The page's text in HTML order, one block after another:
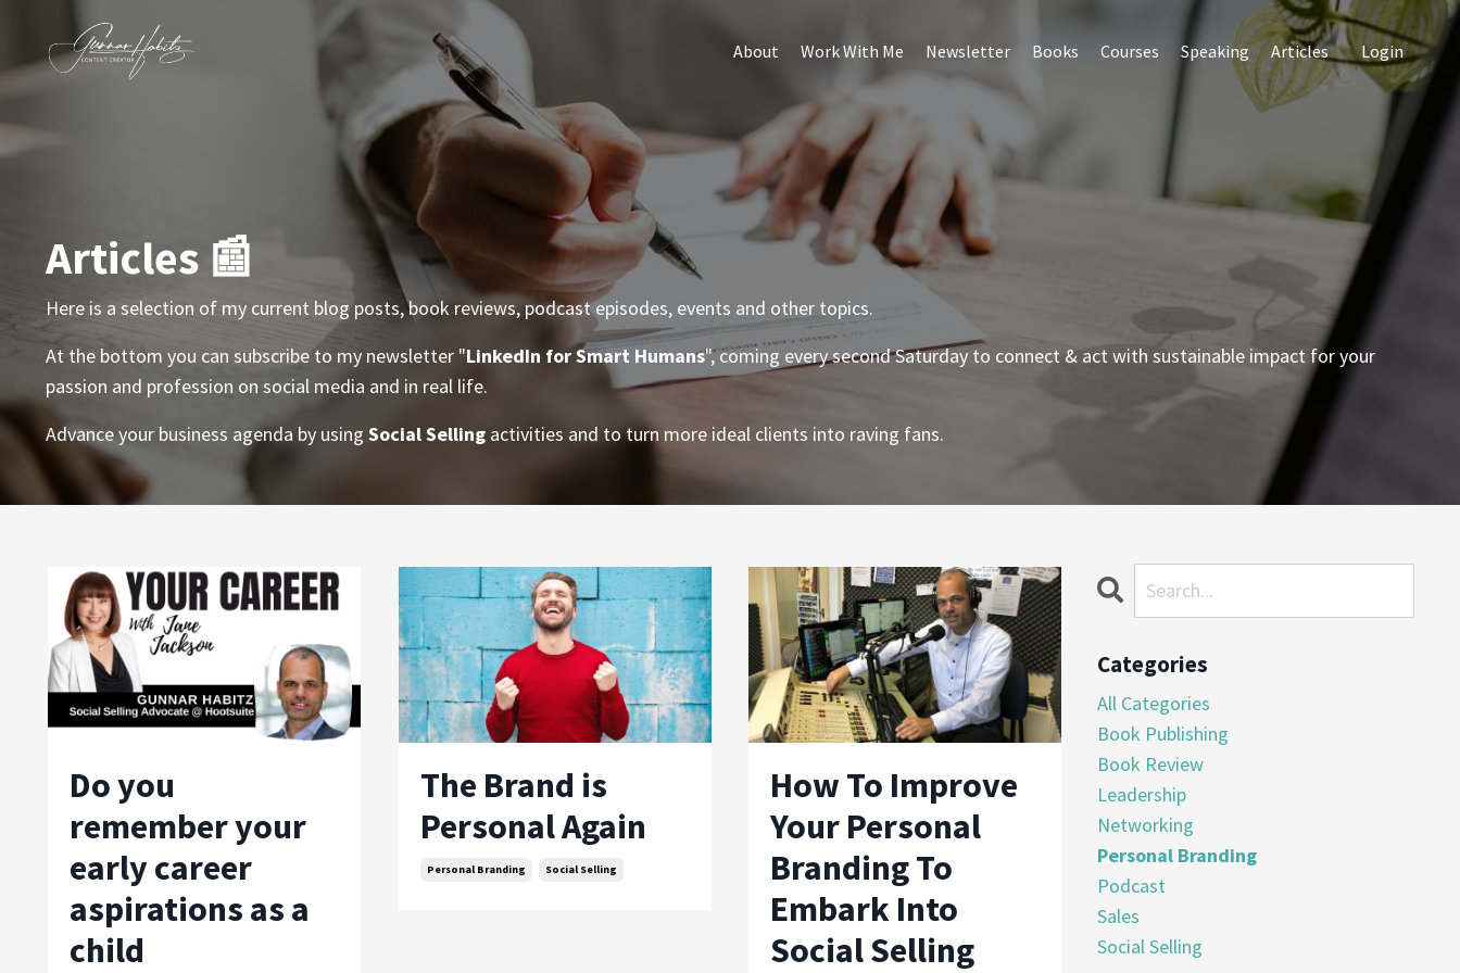
About Work With Me Newsletter Books Courses Speaking Articles Login
Articles 📰
Here is a selection of my current blog posts, book reviews, podcast episodes, events and other topics.
At the bottom you can subscribe to my newsletter "LinkedIn for Smart Humans", coming every second Saturday to connect & act with sustainable impact for your
passion and profession on social media and in real life.
Advance your business agenda by using Social Selling activities and to turn more ideal clients into raving fans.
Do you
remember your
early career
aspirations as a
child
The Brand is
Personal Again
Personal Branding Social Selling
How To Improve
Your Personal
Branding To
Embark Into
Social Selling
Categories
All Categories
Book Publishing
Book Review
Leadership
Networking
Personal Branding
Podcast
Sales
Social Selling